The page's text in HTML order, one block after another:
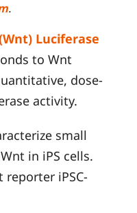
.
Luciferase
to Wnt
dose-
activity.
small
in iPS cells.
iPSC-